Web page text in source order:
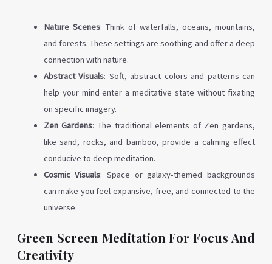
Nature Scenes: Think of waterfalls, oceans, mountains,
and forests. These settings are soothing and offer a deep
connection with nature.
Abstract Visuals: Soft, abstract colors and patterns can
help your mind enter a meditative state without fixating
on specific imagery.
Zen Gardens: The traditional elements of Zen gardens,
like sand, rocks, and bamboo, provide a calming effect
conducive to deep meditation.
Cosmic Visuals: Space or galaxy-themed backgrounds
can make you feel expansive, free, and connected to the
universe.
Green Screen Meditation For Focus And
Creativity